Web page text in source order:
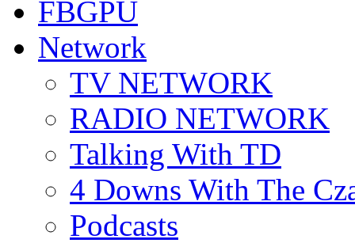
FBGPU
Network
TV NETWORK
RADIO NETWORK
Talking With TD
4 Downs With The
Podcasts